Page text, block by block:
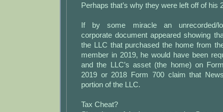
Perhaps that’s why they were left off of his
If by some miracle an unrecorded/
corporate document appeared showing
the LLC that purchased the home from
member in 2019, he would have been
and the LLC’s asset (the home) on
2019 or 2018 Form 700 claim that
portion of the LLC.
Tax Cheat?